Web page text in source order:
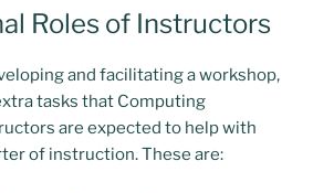
Roles of Instructors
and facilitating a workshop,
tasks that Computing
are expected to help with
of instruction. These are: